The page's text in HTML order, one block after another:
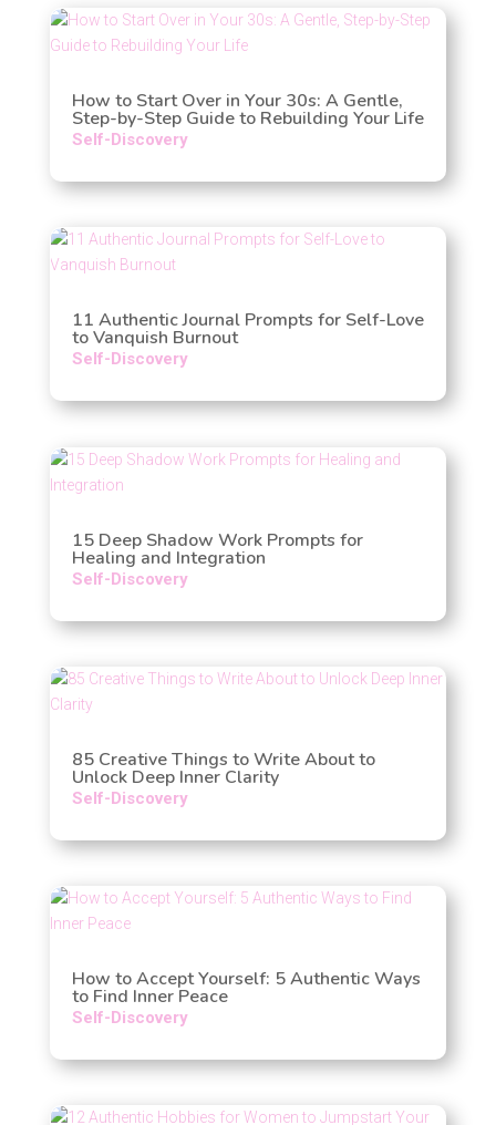
How to Start Over in Your 30s: A Gentle,
Step-by-Step Guide to Rebuilding Your Life
Self-Discovery
11 Authentic Journal Prompts for Self-Love
to Vanquish Burnout
Self-Discovery
15 Deep Shadow Work Prompts for
Healing and Integration
Self-Discovery
85 Creative Things to Write About to
Unlock Deep Inner Clarity
Self-Discovery
How to Accept Yourself: 5 Authentic Ways
to Find Inner Peace
Self-Discovery